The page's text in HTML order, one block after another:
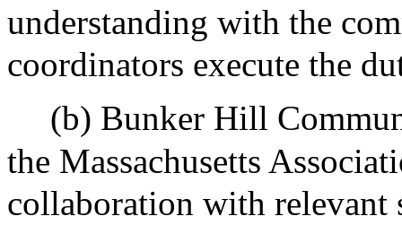
understanding with the
coordinators execute the
(b) Bunker Hill
the Massachusetts
collaboration with relevant